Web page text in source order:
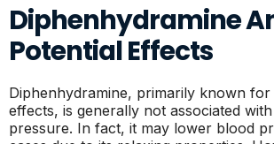
Diphenhydramine
Potential Effects
Diphenhydramine, primarily known for
effects, is generally not associated
pressure. In fact, it may lower blood